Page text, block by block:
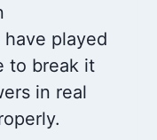
played
to break it
in real